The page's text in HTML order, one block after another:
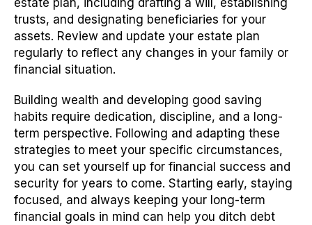
trusts, and designating beneficiaries for your
assets. Review and update your estate plan
regularly to reflect any changes in your family or
financial situation.
Building wealth and developing good saving
habits require dedication, discipline, and a long-
term perspective. Following and adapting these
strategies to meet your specific circumstances,
you can set yourself up for financial success and
security for years to come. Starting early, staying
focused, and always keeping your long-term
financial goals in mind can help you ditch debt